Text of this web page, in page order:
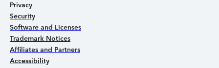
Privacy
Security
Software and Licenses
Trademark Notices
Affiliates and Partners
Accessibility